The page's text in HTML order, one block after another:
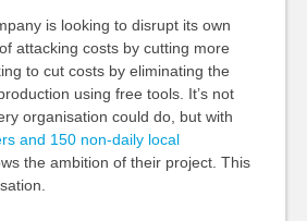
is looking to disrupt its own
attacking costs by cutting more
to cut costs by eliminating the
using free tools. It’s not
organisation could do, but with
and 150 non-daily local
the ambition of their project. This